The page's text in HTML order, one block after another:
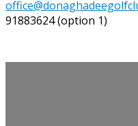
91883624 (option 1)